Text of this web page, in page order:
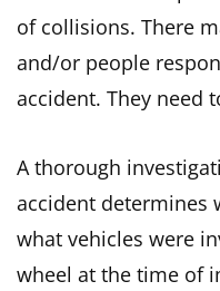
of collisions. There
and/or people
accident. They need
A thorough
accident determines
what vehicles were
wheel at the time of